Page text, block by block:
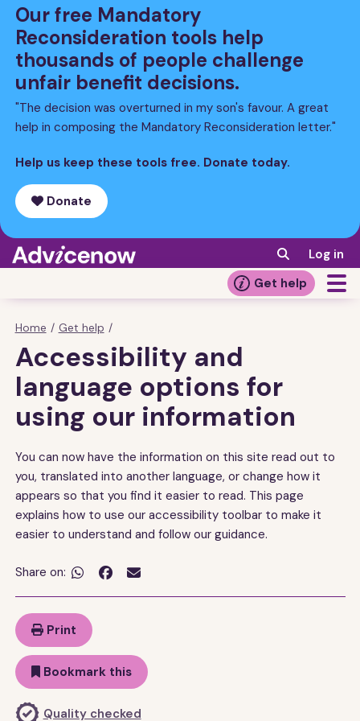
Skip
main
content
Our free Mandatory
Reconsideration tools help
thousands of people challenge
unfair benefit decisions.
"The decision was overturned in my son's favour. A great
help in composing the Mandatory Reconsideration letter."
Help us keep these tools free. Donate today.
Donate
Log in
Get help
Breadcrumb
Home / Get help /
Accessibility and
language options for
using our information
You can now have the information on this site read out to
you, translated into another language, or change how it
appears so that you find it easier to read. This page
explains how to use our accessibility toolbar to make it
easier to understand and follow our guidance.
Share on:  
Print
Bookmark this
Quality checked